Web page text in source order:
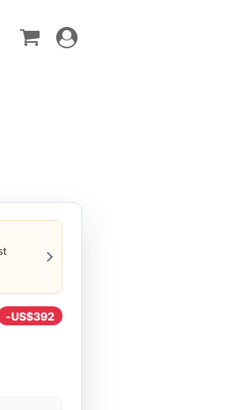
Toggle
navigation
-US$392